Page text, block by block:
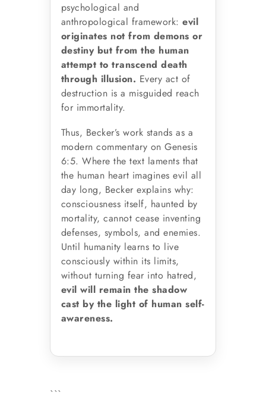
psychological and
anthropological framework:evil
originates not from demons or
destiny but from the human
attempt to transcend death
through illusion. Every act of
destruction is a misguided reach
for immortality.
Thus, Becker’s work stands as a
modern commentary on Genesis
6:5. Where the text laments that
the human heart imagines evil all
day long, Becker explains why:
consciousness itself, haunted by
mortality, cannot cease inventing
defenses, symbols, and enemies.
Until humanity learns to live
consciously within its limits,
without turning fear into hatred,
evil will remain the shadow
cast by the light of human self-
awareness.
```